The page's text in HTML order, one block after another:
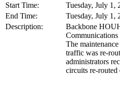
Start Time:
Tuesday, July
End Time:
Tuesday, July
Description:
Backbone
Communications
The
traffic was re-
administrators
circuits re-routed